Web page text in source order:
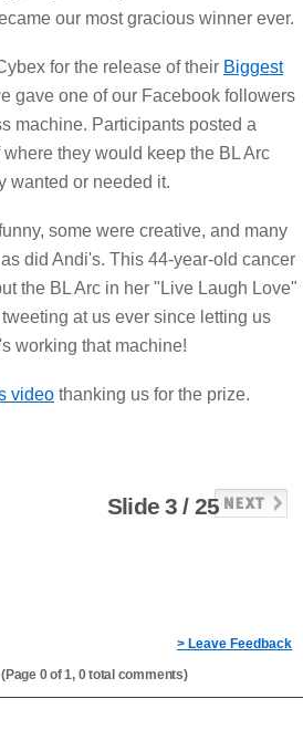
our most gracious winner ever.
for the release of their Biggest
gave one of our Facebook followers
machine. Participants posted a
they would keep the BL Arc
wanted or needed it.
some were creative, and many
did Andi's. This 44-year-old cancer
the BL Arc in her "Live Laugh Love"
at us ever since letting us
working that machine!
video thanking us for the prize.
Slide 3 / 25
> Leave Feedback
(Page 0 of 1, 0 total comments)